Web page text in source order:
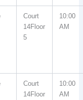
Court
14Floor
5
10:00
AM
Court
14Floor
10:00
AM